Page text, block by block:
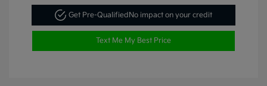
Get Pre-QualifiedNo impact on your credit
Text Me My Best Price